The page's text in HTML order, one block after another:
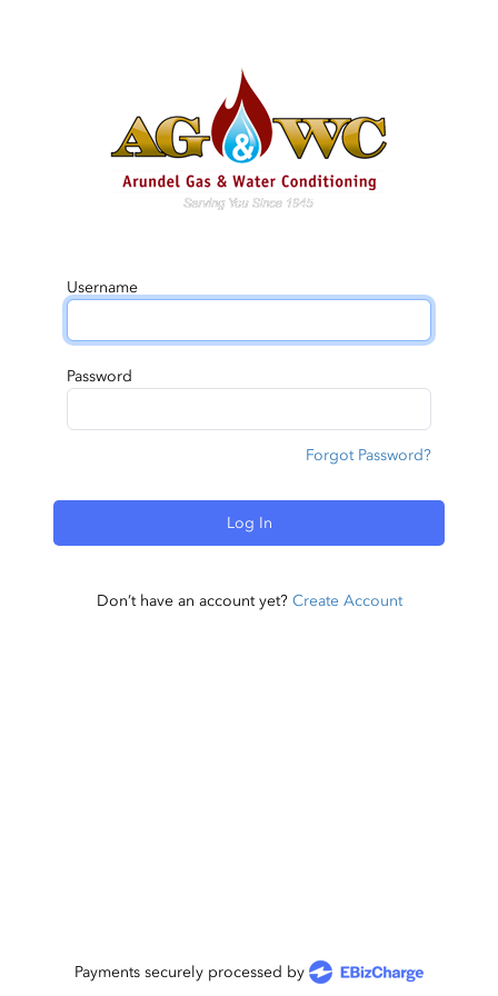
Username
Password
Forgot Password?
Log In
Don’t have an account yet? Create Account
Payments securely processed by